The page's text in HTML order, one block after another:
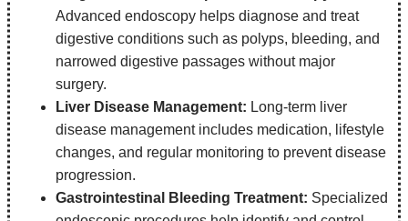
Advanced endoscopy helps diagnose and treat
digestive conditions such as polyps, bleeding, and
narrowed digestive passages without major
surgery.
Liver Disease Management: Long-term liver
disease management includes medication, lifestyle
changes, and regular monitoring to prevent disease
progression.
Gastrointestinal Bleeding Treatment: Specialized